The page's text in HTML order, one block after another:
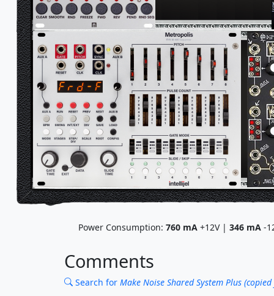
Power Consumption:760 mA +12V |346 mA -
Comments
Search for Make Noise Shared System Plus